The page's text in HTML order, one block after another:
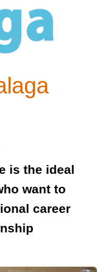
is the ideal
want to
career